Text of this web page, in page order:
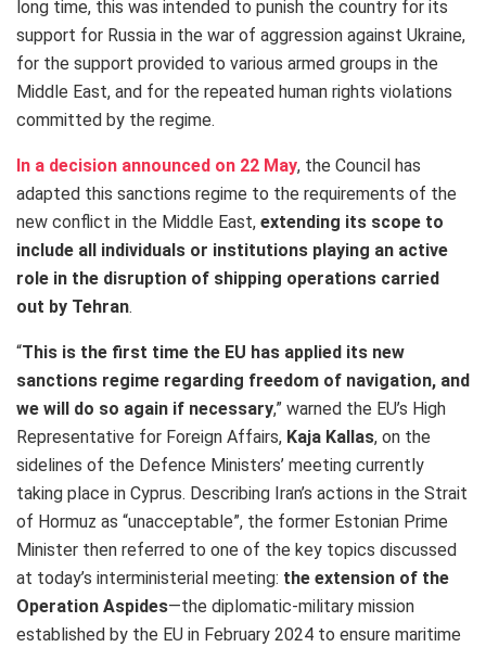
long time, this was intended to punish the country for its
support for Russia in the war of aggression against Ukraine,
for the support provided to various armed groups in the
Middle East, and for the repeated human rights violations
committed by the regime.
In a decision announced on 22 May, the Council has
adapted this sanctions regime to the requirements of the
new conflict in the Middle East, extending its scope to
include all individuals or institutions playing an active
role in the disruption of shipping operations carried
out by Tehran.
“This is the first time the EU has applied its new
sanctions regime regarding freedom of navigation, and
we will do so again if necessary,” warned the EU’s High
Representative for Foreign Affairs, Kaja Kallas, on the
sidelines of the Defence Ministers’ meeting currently
taking place in Cyprus. Describing Iran’s actions in the Strait
of Hormuz as “unacceptable”, the former Estonian Prime
Minister then referred to one of the key topics discussed
at today’s interministerial meeting: the extension of the
Operation Aspides—the diplomatic-military mission
established by the EU in February 2024 to ensure maritime